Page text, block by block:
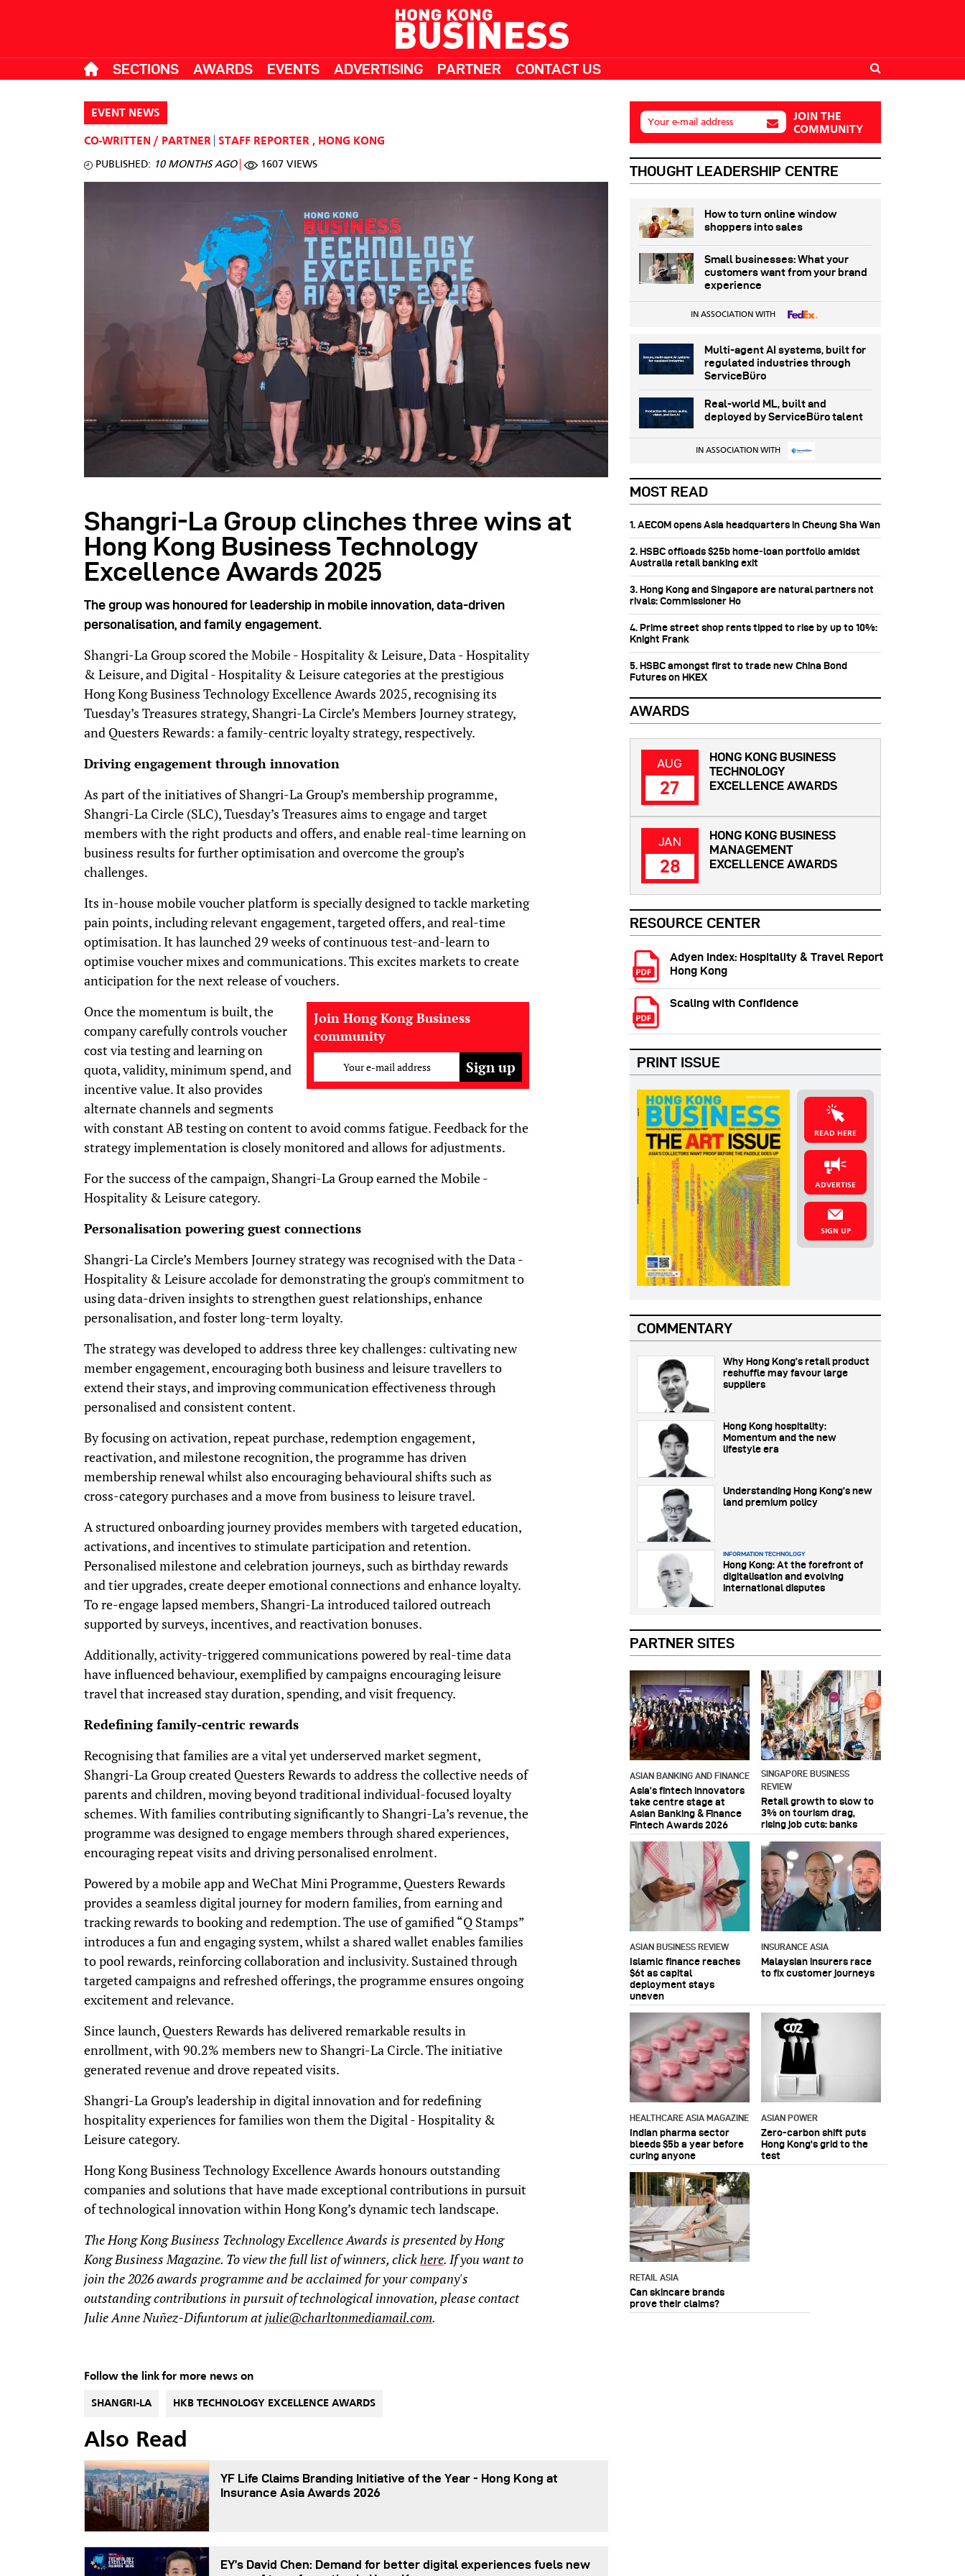
SECTIONS AWARDS EVENTS ADVERTISING PARTNER CONTACT US
EVENT NEWS
CO-WRITTEN / PARTNER STAFF REPORTER , HONG KONG
PUBLISHED: 10 MONTHS AGO 1607 VIEWS
Shangri-La Group clinches three wins at
Hong Kong Business Technology
Excellence Awards 2025
The group was honoured for leadership in mobile innovation, data-driven
personalisation, and family engagement.
Shangri-La Group scored the Mobile - Hospitality & Leisure, Data - Hospitality
& Leisure, and Digital - Hospitality & Leisure categories at the prestigious
Hong Kong Business Technology Excellence Awards 2025, recognising its
Tuesday’s Treasures strategy, Shangri-La Circle’s Members Journey strategy,
and Questers Rewards: a family-centric loyalty strategy, respectively.
Driving engagement through innovation
As part of the initiatives of Shangri-La Group’s membership programme,
Shangri-La Circle (SLC), Tuesday’s Treasures aims to engage and target
members with the right products and offers, and enable real-time learning on
business results for further optimisation and overcome the group’s
challenges.
Its in-house mobile voucher platform is specially designed to tackle marketing
pain points, including relevant engagement, targeted offers, and real-time
optimisation. It has launched 29 weeks of continuous test-and-learn to
optimise voucher mixes and communications. This excites markets to create
anticipation for the next release of vouchers.
Join Hong Kong Business
community
Your e-mail address
Once the momentum is built, the
company carefully controls voucher
cost via testing and learning on
quota, validity, minimum spend, and
incentive value. It also provides
alternate channels and segments
with constant AB testing on content to avoid comms fatigue. Feedback for the
strategy implementation is closely monitored and allows for adjustments.
For the success of the campaign, Shangri-La Group earned the Mobile -
Hospitality & Leisure category.
Personalisation powering guest connections
Shangri-La Circle’s Members Journey strategy was recognised with the Data -
Hospitality & Leisure accolade for demonstrating the group's commitment to
using data-driven insights to strengthen guest relationships, enhance
personalisation, and foster long-term loyalty.
The strategy was developed to address three key challenges: cultivating new
member engagement, encouraging both business and leisure travellers to
extend their stays, and improving communication effectiveness through
personalised and consistent content.
By focusing on activation, repeat purchase, redemption engagement,
reactivation, and milestone recognition, the programme has driven
membership renewal whilst also encouraging behavioural shifts such as
cross-category purchases and a move from business to leisure travel.
A structured onboarding journey provides members with targeted education,
activations, and incentives to stimulate participation and retention.
Personalised milestone and celebration journeys, such as birthday rewards
and tier upgrades, create deeper emotional connections and enhance loyalty.
To re-engage lapsed members, Shangri-La introduced tailored outreach
supported by surveys, incentives, and reactivation bonuses.
Additionally, activity-triggered communications powered by real-time data
have influenced behaviour, exemplified by campaigns encouraging leisure
travel that increased stay duration, spending, and visit frequency.
Redefining family-centric rewards
Recognising that families are a vital yet underserved market segment,
Shangri-La Group created Questers Rewards to address the collective needs of
parents and children, moving beyond traditional individual-focused loyalty
schemes. With families contributing significantly to Shangri-La’s revenue, the
programme was designed to engage members through shared experiences,
encouraging repeat visits and driving personalised enrolment.
Powered by a mobile app and WeChat Mini Programme, Questers Rewards
provides a seamless digital journey for modern families, from earning and
tracking rewards to booking and redemption. The use of gamified “Q Stamps”
introduces a fun and engaging system, whilst a shared wallet enables families
to pool rewards, reinforcing collaboration and inclusivity. Sustained through
targeted campaigns and refreshed offerings, the programme ensures ongoing
excitement and relevance.
Since launch, Questers Rewards has delivered remarkable results in
enrollment, with 90.2% members new to Shangri-La Circle. The initiative
generated revenue and drove repeated visits.
Shangri-La Group’s leadership in digital innovation and for redefining
hospitality experiences for families won them the Digital - Hospitality &
Leisure category.
Hong Kong Business Technology Excellence Awards honours outstanding
companies and solutions that have made exceptional contributions in pursuit
of technological innovation within Hong Kong’s dynamic tech landscape.
The Hong Kong Business Technology Excellence Awards is presented by Hong
Kong Business Magazine. To view the full list of winners, clickhere. If you want to
join the 2026 awards programme and be acclaimed for your company's
outstanding contributions in pursuit of technological innovation, please contact
Julie Anne Nuñez-Difuntorum atjulie@charltonmediamail.com.
Follow the link for more news on
SHANGRI-LA HKB TECHNOLOGY EXCELLENCE AWARDS
Also Read
YF Life Claims Branding Initiative of the Year - Hong Kong at
Insurance Asia Awards 2026
EY’s David Chen: Demand for better digital experiences fuels new
Your e-mail address
JOIN THE
COMMUNITY
THOUGHT LEADERSHIP CENTRE
How to turn online window
shoppers into sales
Small businesses: What your
customers want from your brand
experience
IN ASSOCIATION WITH
Multi-agent AI systems, built for
regulated industries through
ServiceBüro
Real-world ML, built and
deployed by ServiceBüro talent
IN ASSOCIATION WITH
MOST READ
1. AECOM opens Asia headquarters in Cheung Sha Wan
2. HSBC offloads $25b home‑loan portfolio amidst
Australia retail banking exit
3. Hong Kong and Singapore are natural partners not
rivals: Commissioner Ho
4. Prime street shop rents tipped to rise by up to 10%:
Knight Frank
5. HSBC amongst first to trade new China Bond
Futures on HKEX
RESOURCE CENTER
Adyen Index: Hospitality & Travel Report
Hong Kong
Scaling with Confidence
PRINT ISSUE
READ HERE
ADVERTISE
SIGN UP
AWARDS
AUG
27
HONG KONG BUSINESS
TECHNOLOGY
EXCELLENCE AWARDS
JAN
28
HONG KONG BUSINESS
MANAGEMENT
EXCELLENCE AWARDS
PARTNER SITES
ASIAN BANKING AND FINANCE
Asia’s fintech innovators
take centre stage at
Asian Banking & Finance
Fintech Awards 2026
SINGAPORE BUSINESS
REVIEW
Retail growth to slow to
3% on tourism drag,
rising job cuts: banks
ASIAN BUSINESS REVIEW
Islamic finance reaches
$6t as capital
deployment stays
uneven
INSURANCE ASIA
Malaysian insurers race
to fix customer journeys
HEALTHCARE ASIA MAGAZINE
Indian pharma sector
bleeds $5b a year before
curing anyone
ASIAN POWER
Zero-carbon shift puts
Hong Kong's grid to the
test
RETAIL ASIA
Can skincare brands
prove their claims?
COMMENTARY
Why Hong Kong’s retail product
reshuffle may favour large
suppliers
Hong Kong hospitality:
Momentum and the new
lifestyle era
Understanding Hong Kong’s new
land premium policy
INFORMATION TECHNOLOGY
Hong Kong: At the forefront of
digitalisation and evolving
international disputes